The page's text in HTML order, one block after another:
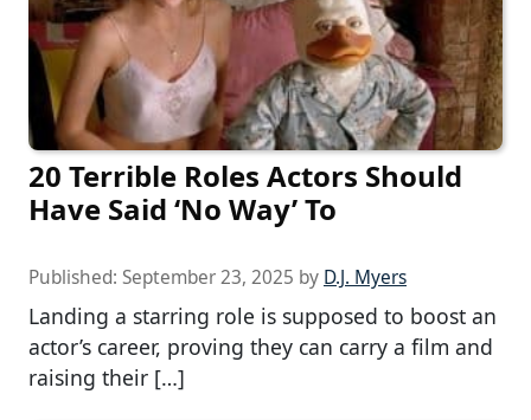
20 Terrible Roles Actors Should
Have Said ‘No Way’ To
Published: September 23, 2025 by D.J. Myers
Landing a starring role is supposed to boost an
actor’s career, proving they can carry a film and
raising their […]